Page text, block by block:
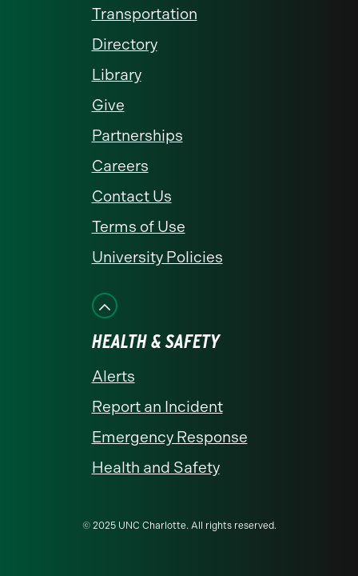
Transportation
Directory
Library
Give
Partnerships
Careers
Contact Us
Terms of Use
University Policies
HEALTH & SAFETY
Alerts
Report an Incident
Emergency Response
Health and Safety
© 2025 UNC Charlotte. All rights reserved.